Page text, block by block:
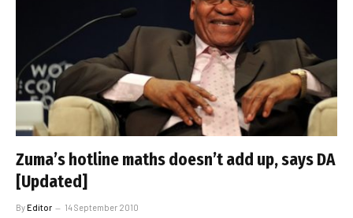
Zuma’s hotline maths doesn’t add up, says DA
[Updated]
ByEditor 14 September 2010